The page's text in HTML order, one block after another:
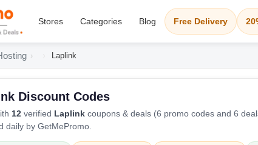
Stores Categories Blog Free Delivery
Laplink
Discount Codes
12 verified Laplink coupons & deals (6 promo codes and 6
daily by GetMePromo.